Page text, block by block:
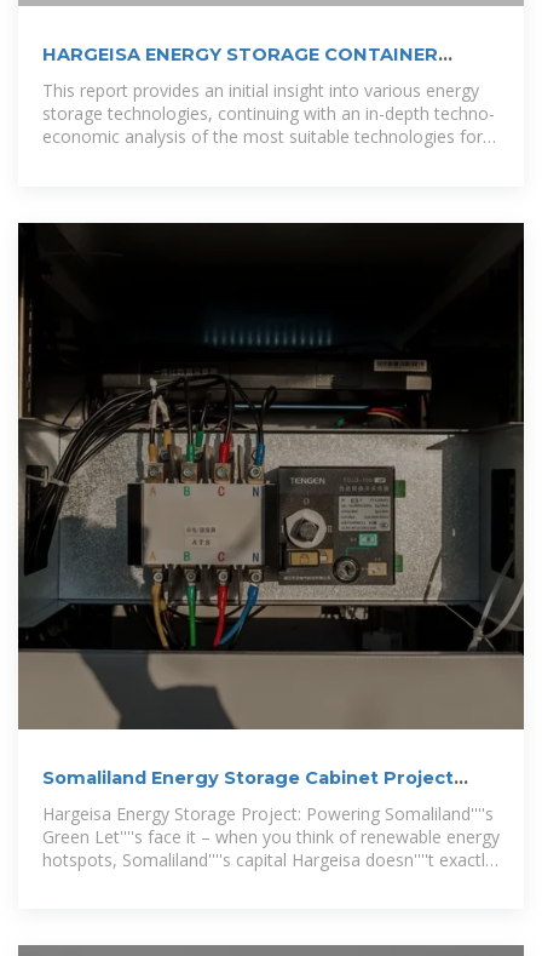
HARGEISA ENERGY STORAGE CONTAINER
WHOLESALE
This report provides an initial insight into various energy
storage technologies, continuing with an in-depth techno-
economic analysis of the most suitable technologies for
Somaliland Energy Storage Cabinet Project
Hargeisa Energy Storage Project: Powering Somaliland''''s
Green Let''''s face it – when you think of renewable energy
hotspots, Somaliland''''s capital Hargeisa doesn''''t exactly